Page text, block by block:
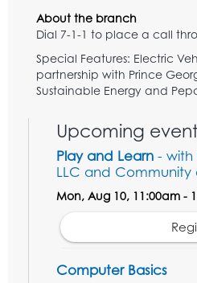
About the branch
Dial 7-1-1 to place a call
Special Features: Electric
partnership with Prince
Sustainable Energy and
Upcoming
Play and Learn - with
LLC and Community
Mon, Aug 10, 11:00am -
Computer Basics